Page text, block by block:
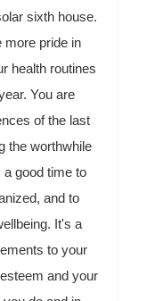
sixth house.
more pride in
health routines
You are
of the last
the worthwhile
good time to
and to
It's a
to your
and your